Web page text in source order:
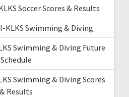
Soccer Scores & Results
KLKS Swimming & Diving
Swimming & Diving Future
Schedule
Swimming & Diving Scores
& Results